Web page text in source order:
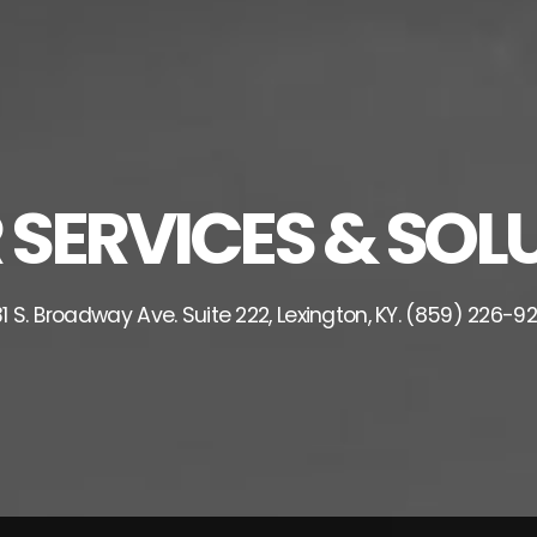
&
S. Broadway Ave. Suite 222, Lexington, KY. (859) 226-